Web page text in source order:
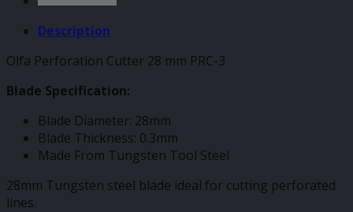
Description
Olfa Perforation Cutter 28 mm PRC-3
Blade Specification:
Blade Diameter: 28mm
Blade Thickness: 0.3mm
Made From Tungsten Tool Steel
28mm Tungsten steel blade ideal for cutting perforated
lines.